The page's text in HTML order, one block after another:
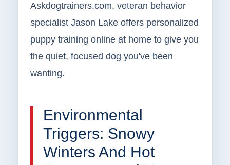
Askdogtrainers.com, veteran behavior
specialist Jason Lake offers personalized
puppy training online at home to give you
the quiet, focused dog you've been
wanting.
Environmental
Triggers: Snowy
Winters And Hot